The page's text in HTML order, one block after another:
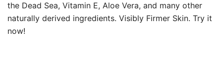
the Dead Sea, Vitamin E, Aloe Vera, and many other
naturally derived ingredients. Visibly Firmer Skin. Try it
now!